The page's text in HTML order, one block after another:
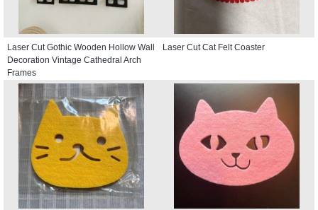
Laser Cut Gothic Wooden Hollow Wall
Decoration Vintage Cathedral Arch
Frames
Laser Cut Cat Felt Coaster